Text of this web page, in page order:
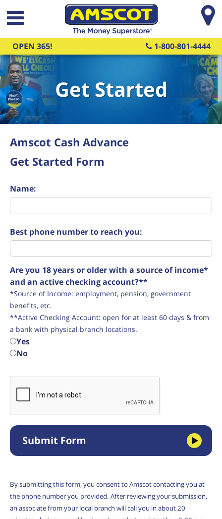
Skip to main content
OPEN 365! 1-800-801-4444
Get Started
Amscot Cash Advance
Get Started Form
Name:
Best phone number to reach you:
Are you 18 years or older with a source of income*
and an active checking account?**
*Source of Income: employment, pension, government
benefits, etc.
**Active Checking Account: open for at least 60 days & from
a bank with physical branch locations.
Yes
No
Submit Form
By submitting this form, you consent to Amscot contacting you at
the phone number you provided. After reviewing your submission,
an associate from your local branch will call you in about 20